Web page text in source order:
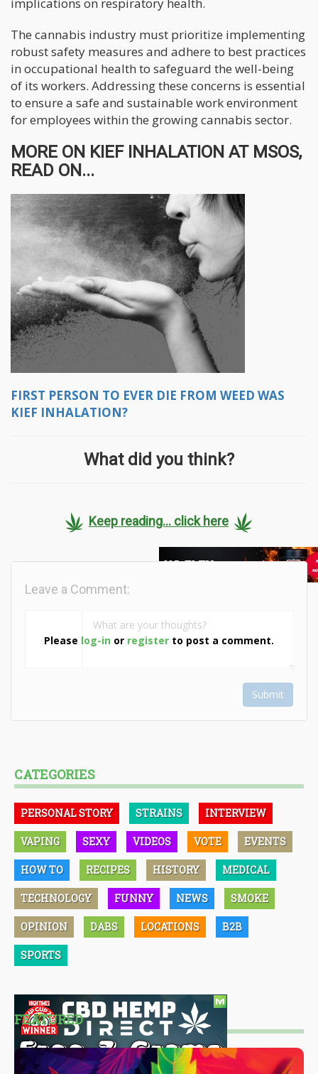
The cannabis industry must prioritize implementing
robust safety measures and adhere to best practices
in occupational health to safeguard the well-being
of its workers. Addressing these concerns is essential
to ensure a safe and sustainable work environment
for employees within the growing cannabis sector.
MORE ON KIEF INHALATION AT MSOS,
READ ON...
FIRST PERSON TO EVER DIE FROM WEED WAS
KIEF INHALATION?
What did you think?
Keep reading... click here
Please log-in or register to post a comment.
Leave a Comment:
Submit
CATEGORIES
PERSONAL STORY STRAINS INTERVIEW
VAPING SEXY VIDEOS VOTE EVENTS
HOW TO RECIPES HISTORY MEDICAL
TECHNOLOGY FUNNY NEWS SMOKE
OPINION DABS LOCATIONS B2B
SPORTS
FEATURED